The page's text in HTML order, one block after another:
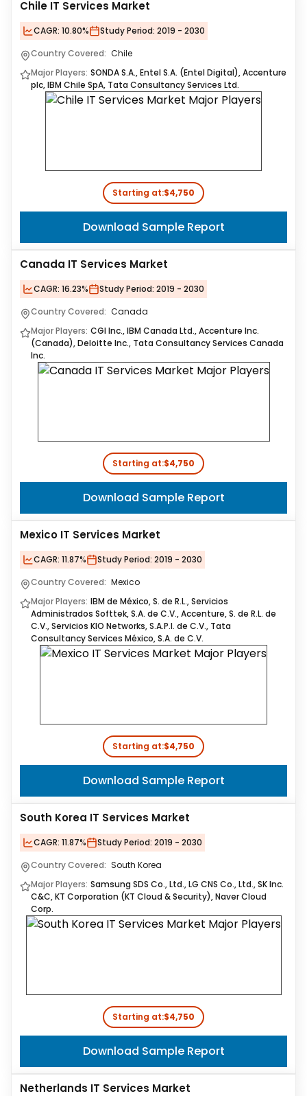
Chile IT Services Market
CAGR: 10.80% Study Period: 2019 - 2030
Country Covered: Chile
Major Players: SONDA S.A., Entel S.A. (Entel Digital), Accenture
plc, IBM Chile SpA, Tata Consultancy Services Ltd.
Starting at:$4,750
Download Sample Report
Canada IT Services Market
CAGR: 16.23% Study Period: 2019 - 2030
Country Covered: Canada
Major Players: CGI Inc., IBM Canada Ltd., Accenture Inc.
(Canada), Deloitte Inc., Tata Consultancy Services Canada
Inc.
Starting at:$4,750
Download Sample Report
Mexico IT Services Market
CAGR: 11.87% Study Period: 2019 - 2030
Country Covered: Mexico
Major Players: IBM de México, S. de R.L., Servicios
Administrados Softtek, S.A. de C.V., Accenture, S. de R.L. de
C.V., Servicios KIO Networks, S.A.P.I. de C.V., Tata
Consultancy Services México, S.A. de C.V.
Starting at:$4,750
Download Sample Report
South Korea IT Services Market
CAGR: 11.87% Study Period: 2019 - 2030
Country Covered: South Korea
Major Players: Samsung SDS Co., Ltd., LG CNS Co., Ltd., SK Inc.
C&C, KT Corporation (KT Cloud & Security), Naver Cloud
Corp.
Starting at:$4,750
Download Sample Report
Netherlands IT Services Market